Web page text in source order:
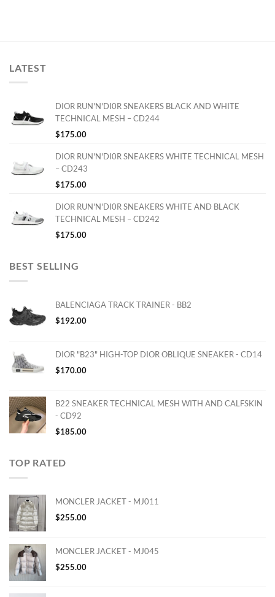
LATEST
DIOR RUN'N'DI0R SNEAKERS BLACK AND WHITE
TECHNICAL MESH – CD244
$175.00
DIOR RUN'N'DI0R SNEAKERS WHITE TECHNICAL MESH
– CD243
$175.00
DIOR RUN'N'DI0R SNEAKERS WHITE AND BLACK
TECHNICAL MESH – CD242
$175.00
BEST SELLING
BALENCIAGA TRACK TRAINER - BB2
$192.00
DIOR "B23" HIGH-TOP DIOR OBLIQUE SNEAKER - CD14
$170.00
B22 SNEAKER TECHNICAL MESH WITH AND CALFSKIN
- CD92
$185.00
TOP RATED
MONCLER JACKET - MJ011
$255.00
MONCLER JACKET - MJ045
$255.00